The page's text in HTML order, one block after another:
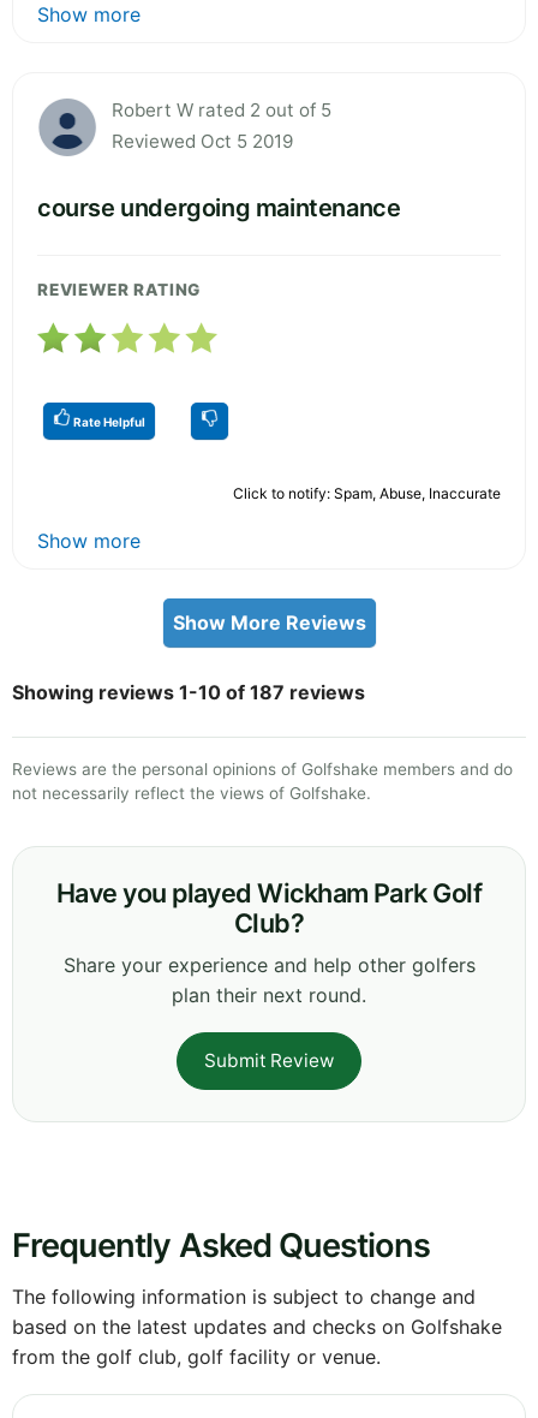
Show more
Robert W rated 2 out of 5
Reviewed Oct 5 2019
course undergoing maintenance
REVIEWER RATING
Rate Helpful
Click to notify: Spam, Abuse, Inaccurate
Show more
Show More Reviews
Showing reviews 1-10 of 187 reviews
Reviews are the personal opinions of Golfshake members and do
not necessarily reflect the views of Golfshake.
Have you played Wickham Park Golf
Club?
Share your experience and help other golfers
plan their next round.
Submit Review
Frequently Asked Questions
The following information is subject to change and
based on the latest updates and checks on Golfshake
from the golf club, golf facility or venue.